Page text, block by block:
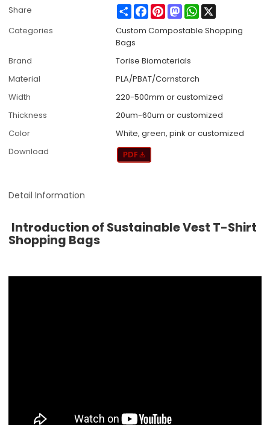
Share ShareFacebook
PinterestMastodonWhatsApp
Categories
Custom Compostable Shopping
Bags
Brand
Torise Biomaterials
Material
PLA/PBAT/Cornstarch
Width
220-500mm or customized
Thickness
20um-60um or customized
Color
White, green, pink or customized
Download
Detail Information
Introduction of Sustainable Vest T-Shirt
Shopping Bags